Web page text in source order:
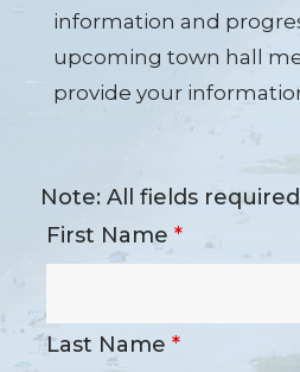
information and
upcoming town hall
provide your
Note: All fields
First Name *
Last Name *